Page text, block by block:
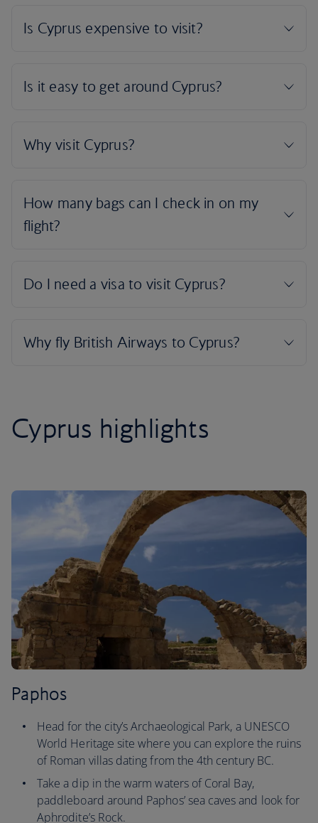
Cyprus highlights
Paphos
Head for the city’s Archaeological Park, a UNESCO
World Heritage site where you can explore the ruins
of Roman villas dating from the 4th century BC.
Take a dip in the warm waters of Coral Bay,
paddleboard around Paphos’ sea caves and look for
Aphrodite’s Rock.